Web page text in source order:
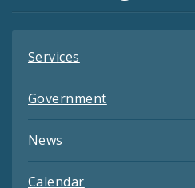
Services
Government
News
Calendar